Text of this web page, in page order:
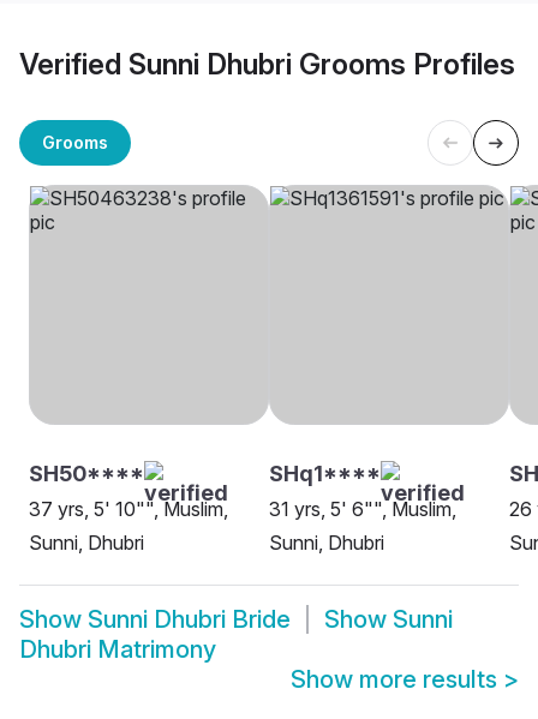
Verified Sunni Dhubri Grooms Profiles
Grooms
SH50****
37 yrs, 5' 10"", Muslim,
Sunni, Dhubri
SHq1****
31 yrs, 5' 6"", Muslim,
Sunni, Dhubri
26
Show Sunni Dhubri Bride Show Sunni
Dhubri Matrimony
Show more results >